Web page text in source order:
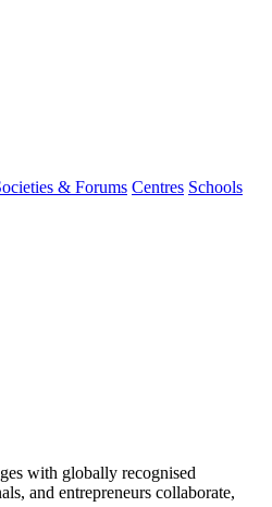
& Forums Centres Schools
with globally recognised
and entrepreneurs collaborate,